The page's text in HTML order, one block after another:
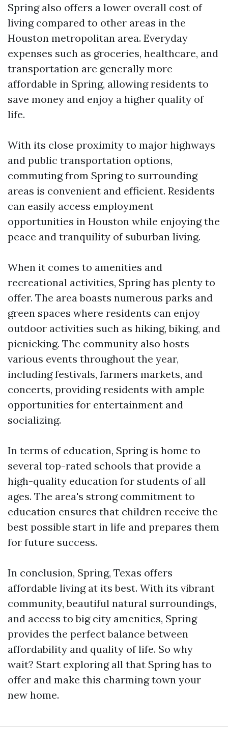
Spring also offers a lower overall cost of
living compared to other areas in the
Houston metropolitan area. Everyday
expenses such as groceries, healthcare, and
transportation are generally more
affordable in Spring, allowing residents to
save money and enjoy a higher quality of
life.
With its close proximity to major highways
and public transportation options,
commuting from Spring to surrounding
areas is convenient and efficient. Residents
can easily access employment
opportunities in Houston while enjoying the
peace and tranquility of suburban living.
When it comes to amenities and
recreational activities, Spring has plenty to
offer. The area boasts numerous parks and
green spaces where residents can enjoy
outdoor activities such as hiking, biking, and
picnicking. The community also hosts
various events throughout the year,
including festivals, farmers markets, and
concerts, providing residents with ample
opportunities for entertainment and
socializing.
In terms of education, Spring is home to
several top-rated schools that provide a
high-quality education for students of all
ages. The area's strong commitment to
education ensures that children receive the
best possible start in life and prepares them
for future success.
In conclusion, Spring, Texas offers
affordable living at its best. With its vibrant
community, beautiful natural surroundings,
and access to big city amenities, Spring
provides the perfect balance between
affordability and quality of life. So why
wait? Start exploring all that Spring has to
offer and make this charming town your
new home.